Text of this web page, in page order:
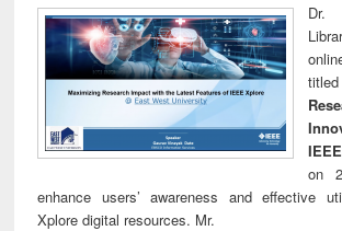
Dr.
on
enhance users’ awareness and effective
Xplore digital resources. Mr.